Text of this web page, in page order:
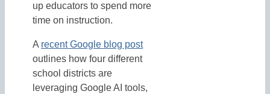
up educators to spend more
time on instruction.
A recent Google blog post
outlines how four different
school districts are
leveraging Google AI tools,